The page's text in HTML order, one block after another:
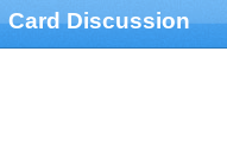
Card Discussion